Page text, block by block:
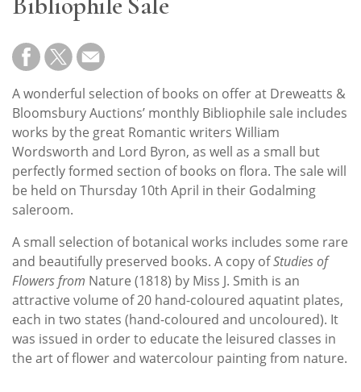
Subscribe
Calendar
Contact
Us
A wonderful selection of books on offer at Dreweatts &
Bloomsbury Auctions’ monthly Bibliophile sale includes
works by the great Romantic writers William
Wordsworth and Lord Byron, as well as a small but
perfectly formed section of books on flora. The sale will
be held on Thursday 10th April in their Godalming
saleroom.
A small selection of botanical works includes some rare
and beautifully preserved books. A copy ofStudies of
Flowers from Nature (1818) by Miss J. Smith is an
attractive volume of 20 hand-coloured aquatint plates,
each in two states (hand-coloured and uncoloured). It
was issued in order to educate the leisured classes in
the art of flower and watercolour painting from nature.